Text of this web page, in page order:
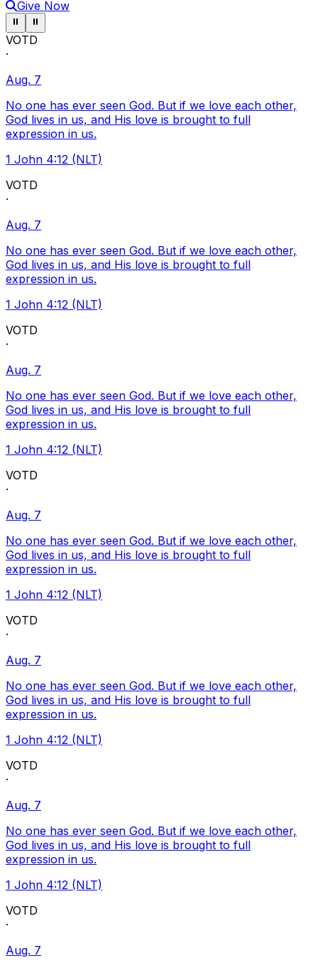
Give Now
Pause ticker
⏸ Pause ticker
⏸
VOTD
·
Aug. 7
No one has ever seen God. But if we love each other,
God lives in us, and His love is brought to full
expression in us.
1 John 4:12 (NLT)
VOTD
·
Aug. 7
No one has ever seen God. But if we love each other,
God lives in us, and His love is brought to full
expression in us.
1 John 4:12 (NLT)
VOTD
·
Aug. 7
No one has ever seen God. But if we love each other,
God lives in us, and His love is brought to full
expression in us.
1 John 4:12 (NLT)
VOTD
·
Aug. 7
No one has ever seen God. But if we love each other,
God lives in us, and His love is brought to full
expression in us.
1 John 4:12 (NLT)
VOTD
·
Aug. 7
No one has ever seen God. But if we love each other,
God lives in us, and His love is brought to full
expression in us.
1 John 4:12 (NLT)
VOTD
·
Aug. 7
No one has ever seen God. But if we love each other,
God lives in us, and His love is brought to full
expression in us.
1 John 4:12 (NLT)
VOTD
·
Aug. 7